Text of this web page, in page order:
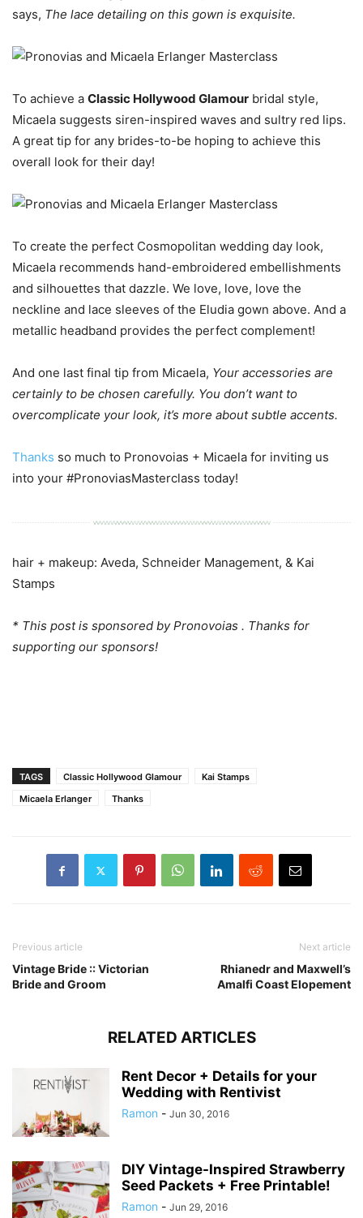
says, The lace detailing on this gown is exquisite.
To achieve a Classic Hollywood Glamour bridal style,
Micaela suggests siren-inspired waves and sultry red lips.
A great tip for any brides-to-be hoping to achieve this
overall look for their day!
To create the perfect Cosmopolitan wedding day look,
Micaela recommends hand-embroidered embellishments
and silhouettes that dazzle. We love, love, love the
neckline and lace sleeves of the Eludia gown above. And a
metallic headband provides the perfect complement!
And one last final tip from Micaela, Your accessories are
certainly to be chosen carefully. You don’t want to
overcomplicate your look, it’s more about subtle accents.
Thanks so much to Pronovoias + Micaela for inviting us
into your #PronoviasMasterclass today!
hair + makeup: Aveda, Schneider Management, & Kai
Stamps
* This post is sponsored by Pronovoias . Thanks for
supporting our sponsors!
TAGS Classic Hollywood Glamour
Kai Stamps
Micaela Erlanger
Thanks
Previous article
Vintage Bride :: Victorian
Bride and Groom
Next article
Rhianedr and Maxwell’s
Amalfi Coast Elopement
RELATED ARTICLES
Rent Decor + Details for your
Wedding with Rentivist
Ramon - Jun 30, 2016
DIY Vintage-Inspired Strawberry
Seed Packets + Free Printable!
Ramon - Jun 29, 2016